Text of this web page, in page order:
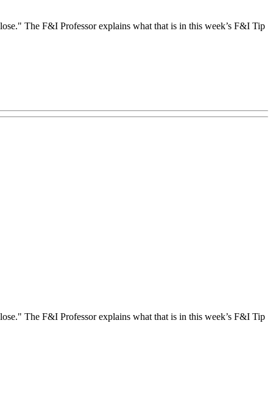
The F&I Professor explains what that is in this week’s F&I Tip
The F&I Professor explains what that is in this week’s F&I Tip